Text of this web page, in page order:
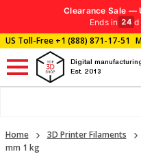
Clearance Sale —
Ends in 24 d
US Toll-Free+1 (888) 871-17-51
Digital
Est. 2013
Home 3D Printer Filaments
mm 1 kg